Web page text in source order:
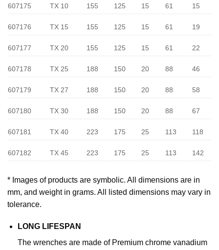
607175 TX 10 155 125 15 61 15
607176 TX 15 155 125 15 61 19
607177 TX 20 155 125 15 61 22
607178 TX 25 188 150 20 88 46
607179 TX 27 188 150 20 88 58
607180 TX 30 188 150 20 88 67
607181 TX 40 223 175 25 113 118
607182 TX 45 223 175 25 113 142
* Images of products are symbolic. All dimensions are in
mm, and weight in grams. All listed dimensions may vary in
tolerance.
LONG LIFESPAN
The wrenches are made of Premium chrome vanadium